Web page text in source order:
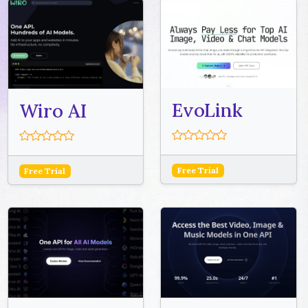
Wiro AI
Free Trial
EvoLink
Free Trial